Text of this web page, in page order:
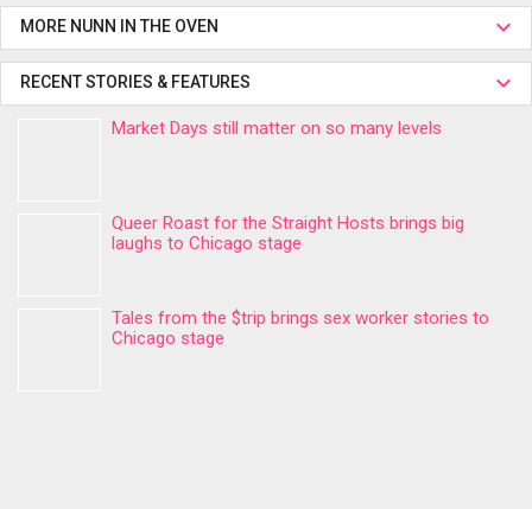
MORE NUNN IN THE OVEN
RECENT STORIES & FEATURES
Market Days still matter on so many levels
Queer Roast for the Straight Hosts brings big
laughs to Chicago stage
Tales from the $trip brings sex worker stories to
Chicago stage